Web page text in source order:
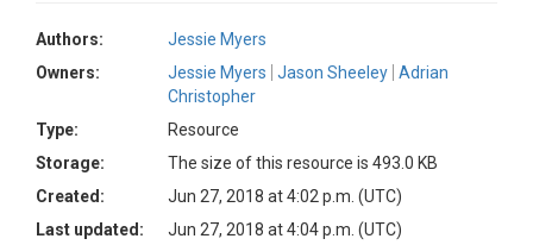
Authors:
Jessie Myers
Owners:
Jessie Myers Jason Sheeley Adrian
Christopher
Type:
Resource
Storage:
The size of this resource is 493.0 KB
Created:
Jun 27, 2018 at 4:02 p.m. (UTC)
Last updated:
Jun 27, 2018 at 4:04 p.m. (UTC)